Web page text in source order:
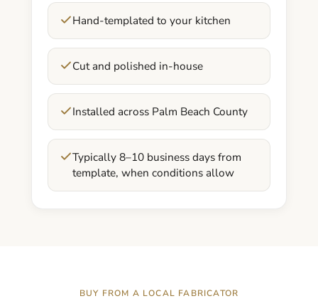
Hand-templated to your kitchen
Cut and polished in-house
Installed across Palm Beach County
Typically 8–10 business days from
template, when conditions allow
BUY FROM A LOCAL FABRICATOR